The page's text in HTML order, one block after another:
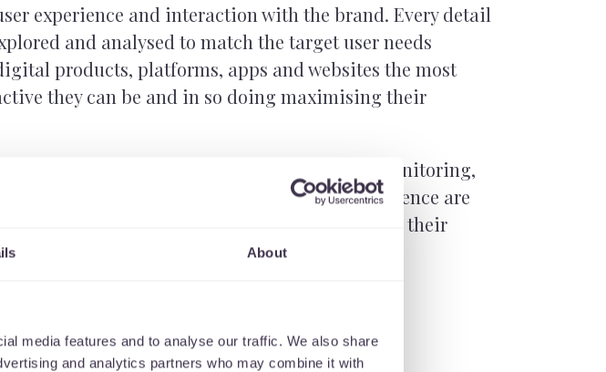
About
media features and to analyse our traffic. We also share
and analytics partners who may combine it with
experience and interaction with the brand. Every detail
and analysed to match the target user needs
products, platforms, apps and websites the most
they can be and in so doing maximising their
and inclusive process with constant monitoring,
refining to ensure that the interface and experience are
they can be. We work closely with our clients and their
deliver this.